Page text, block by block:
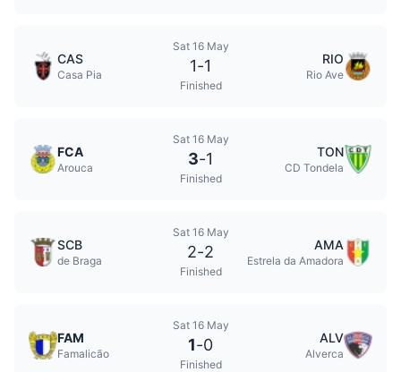
CAS
Casa Pia
Sat 16 May
1-1
Finished
RIO
Rio Ave
FCA
Arouca
Sat 16 May
3-1
Finished
TON
CD Tondela
SCB
de Braga
Sat 16 May
2-2
Finished
AMA
Estrela da Amadora
FAM
Famalicão
Sat 16 May
1-0
Finished
ALV
Alverca